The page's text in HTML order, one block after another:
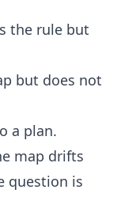
the rule but
but does not
a plan.
map drifts
question is